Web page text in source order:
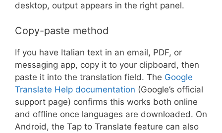
desktop, output appears in the right panel.
Copy-paste method
If you have Italian text in an email, PDF, or
messaging app, copy it to your clipboard, then
paste it into the translation field. The Google
Translate Help documentation (Google’s official
support page) confirms this works both online
and offline once languages are downloaded. On
Android, the Tap to Translate feature can also